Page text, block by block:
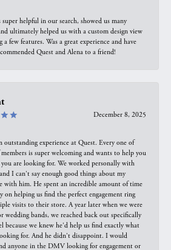
super helpful in our search, showed us many
ultimately helped us with a custom design view
a few features. Was a great experience and have
Quest and Alena to a friend!
December 8, 2025
outstanding experience at Quest. Every one of
is super welcoming and wants to help you
are looking for. We worked personally with
I can't say enough good things about my
with him. He spent an incredible amount of time
on helping us find the perfect engagement ring
visits to their store. A year later when we were
wedding bands, we reached back out specifically
because we knew he'd help us find exactly what
for. And he didn't disappoint. I would
anyone in the DMV looking for engagement or